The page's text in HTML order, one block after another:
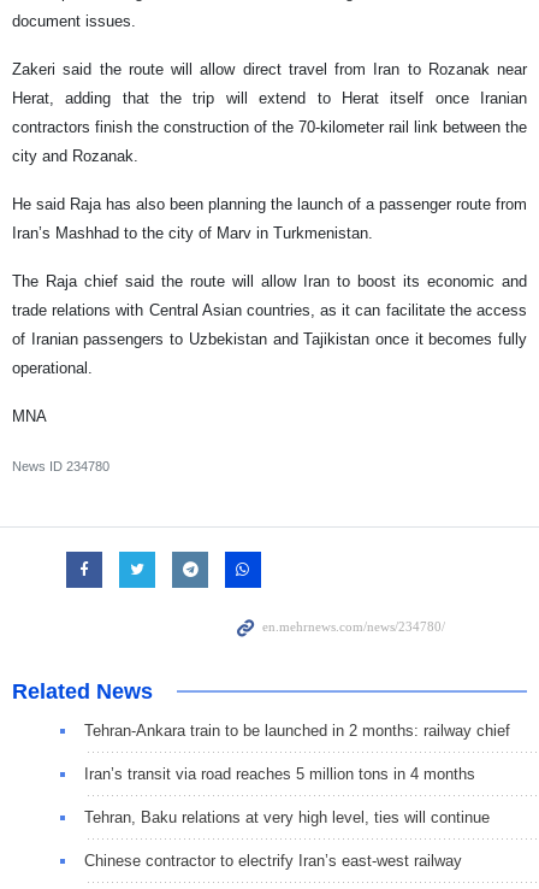
document issues.
Zakeri said the route will allow direct travel from Iran to Rozanak near
Herat, adding that the trip will extend to Herat itself once Iranian
contractors finish the construction of the 70-kilometer rail link between the
city and Rozanak.
He said Raja has also been planning the launch of a passenger route from
Iran’s Mashhad to the city of Marv in Turkmenistan.
The Raja chief said the route will allow Iran to boost its economic and
trade relations with Central Asian countries, as it can facilitate the access
of Iranian passengers to Uzbekistan and Tajikistan once it becomes fully
operational.
MNA
News ID 234780
Related News
Tehran-Ankara train to be launched in 2 months: railway chief
Iran’s transit via road reaches 5 million tons in 4 months
Tehran, Baku relations at very high level, ties will continue
Chinese contractor to electrify Iran’s east-west railway